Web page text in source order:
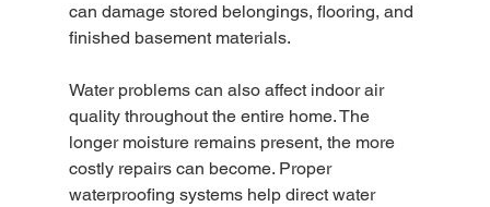
can damage stored belongings, flooring, and
finished basement materials.
Water problems can also affect indoor air
quality throughout the entire home. The
longer moisture remains present, the more
costly repairs can become. Proper
waterproofing systems help direct water